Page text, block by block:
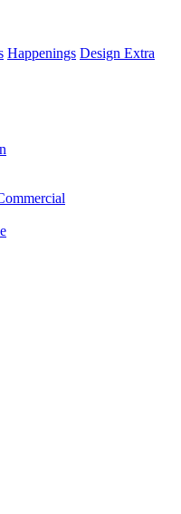
Happenings Design Extra